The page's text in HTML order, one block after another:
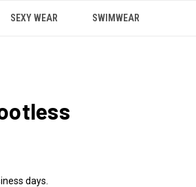
SEXY WEAR SWIMWEAR
days.